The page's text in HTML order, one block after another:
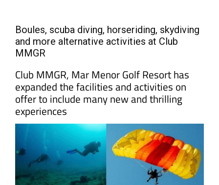
Boules, scuba diving, horseriding, skydiving
and more alternative activities at Club
MMGR
Club MMGR, Mar Menor Golf Resort has
expanded the facilities and activities on
offer to include many new and thrilling
experiences